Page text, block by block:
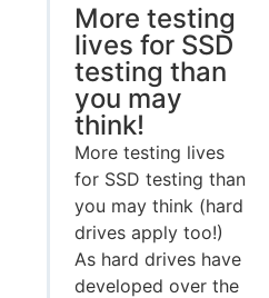
More testing
lives for SSD
testing than
you may
think!
More testing lives
for SSD testing than
you may think (hard
drives apply too!)
As hard drives have
developed over the